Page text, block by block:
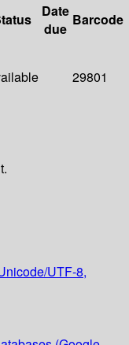
Date
due
Barcode
29801
UTF-8,